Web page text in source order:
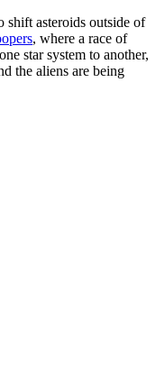
shift asteroids outside of
, where a race of
star system to another,
the aliens are being